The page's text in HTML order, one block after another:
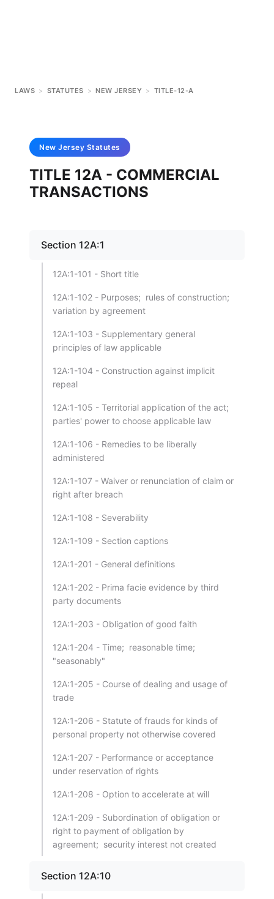
LAWS > STATUTES > NEW JERSEY > TITLE-12-A
New Jersey Statutes
TITLE 12A - COMMERCIAL
TRANSACTIONS
Section 12A:1
12A:1-101 - Short title
12A:1-102 - Purposes; rules of construction;
variation by agreement
12A:1-103 - Supplementary general
principles of law applicable
12A:1-104 - Construction against implicit
repeal
12A:1-105 - Territorial application of the act;
parties' power to choose applicable law
12A:1-106 - Remedies to be liberally
administered
12A:1-107 - Waiver or renunciation of claim or
right after breach
12A:1-108 - Severability
12A:1-109 - Section captions
12A:1-201 - General definitions
12A:1-202 - Prima facie evidence by third
party documents
12A:1-203 - Obligation of good faith
12A:1-204 - Time; reasonable time;
"seasonably"
12A:1-205 - Course of dealing and usage of
trade
12A:1-206 - Statute of frauds for kinds of
personal property not otherwise covered
12A:1-207 - Performance or acceptance
under reservation of rights
12A:1-208 - Option to accelerate at will
12A:1-209 - Subordination of obligation or
right to payment of obligation by
agreement; security interest not created
Section 12A:10